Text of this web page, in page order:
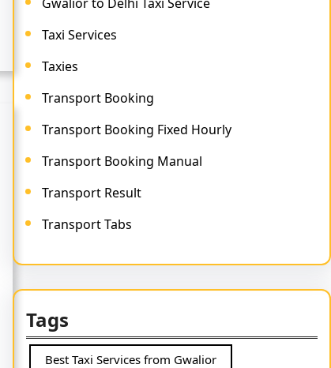
Taxi Services
Taxies
Transport Booking
Transport Booking Fixed Hourly
Transport Booking Manual
Transport Result
Transport Tabs
Tags
Best Taxi Services from Gwalior